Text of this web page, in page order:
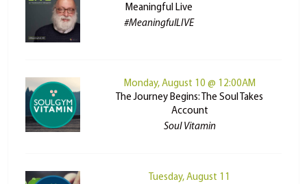
Meaningful Live
#MeaningfulLIVE
Monday, August 10 @ 12:00AM
The Journey Begins: The Soul Takes
Account
Soul Vitamin
Tuesday, August 11